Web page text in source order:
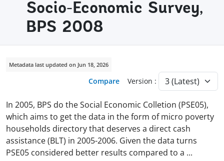
Socio-Economic Survey,
BPS 2008
Metadata last updated on Jun 18, 2026
Compare Version :
In 2005, BPS do the Social Economic Colletion (PSE05),
which aims to get the data in the form of micro poverty
households directory that deserves a direct cash
assistance (BLT) in 2005-2006. Given the data turns
PSE05 considered better results compared to a ...